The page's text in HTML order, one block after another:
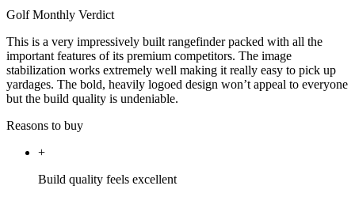
Golf Monthly Verdict
This is a very impressively built rangefinder packed with all the
important features of its premium competitors. The image
stabilization works extremely well making it really easy to pick up
yardages. The bold, heavily logoed design won’t appeal to everyone
but the build quality is undeniable.
Reasons to buy
+
Build quality feels excellent